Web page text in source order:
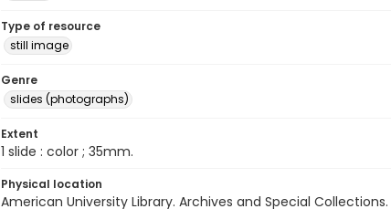
Type of resource
still image
Genre
slides (photographs)
Extent
1 slide : color ; 35mm.
Physical location
American University Library. Archives and Special Collections.